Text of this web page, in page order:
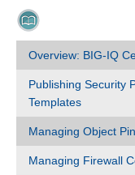
Overview: BIG-IQ
Publishing Security
Templates
Managing Object
Managing Firewall